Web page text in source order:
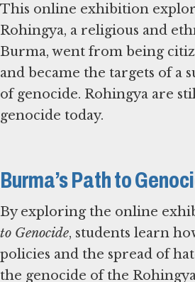
This online exhibition
Rohingya, a religious and
Burma, went from being
and became the targets of a
of genocide. Rohingya are
genocide today.
Burma’s Path to
By exploring the online
to Genocide, students learn
policies and the spread of
the genocide of the